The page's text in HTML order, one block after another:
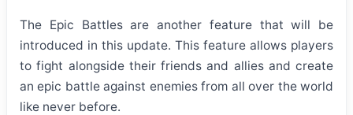
The Epic Battles are another feature that will be
introduced in this update. This feature allows players
to fight alongside their friends and allies and create
an epic battle against enemies from all over the world
like never before.